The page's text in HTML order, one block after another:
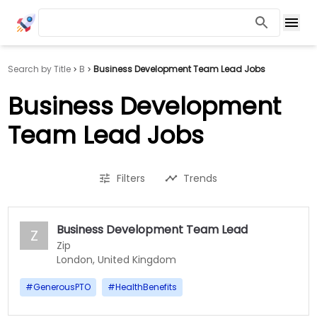
Search by Title B Business Development Team Lead Jobs
Business Development
Team Lead Jobs
Filters Trends
Z Business Development Team Lead
Zip
London, United Kingdom
#GenerousPTO #HealthBenefits